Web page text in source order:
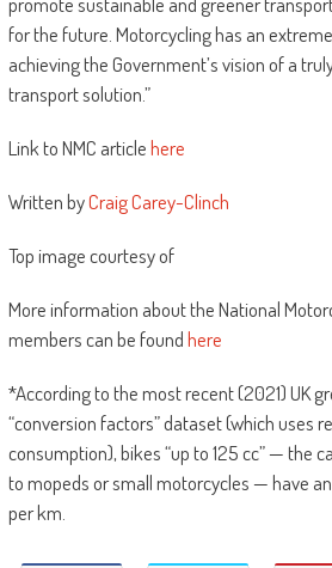
for the future. Motorcycling has an
achieving the Government’s vision of a
transport solution.”
Link to NMC articlehere
Written byCraig Carey-Clinch
Top image courtesy of
More information about the National
members can be foundhere
*According to the most recent (2021) UK
“conversion factors” dataset (which uses
consumption), bikes “up to 125 cc” — the
to mopeds or small motorcycles — have
per km.